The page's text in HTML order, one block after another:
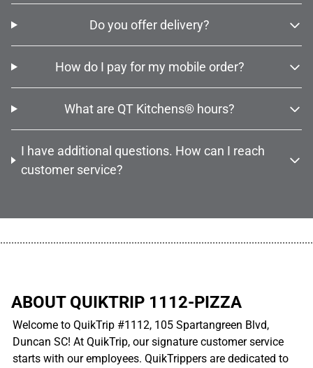
Do you offer delivery?
How do I pay for my mobile order?
What are QT Kitchens® hours?
I have additional questions. How can I reach
customer service?
ABOUT QUIKTRIP 1112-PIZZA
Welcome to QuikTrip #1112, 105 Spartangreen Blvd,
Duncan SC! At QuikTrip, our signature customer service
starts with our employees. QuikTrippers are dedicated to